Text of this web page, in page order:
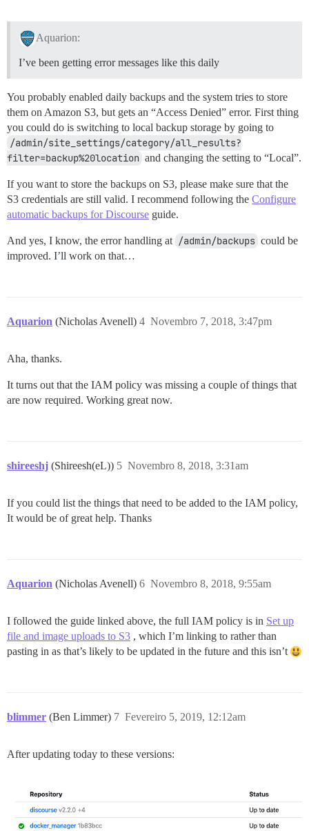
Aquarion:
I’ve been getting error messages like this daily
You probably enabled daily backups and the system tries to store
them on Amazon S3, but gets an “Access Denied” error. First thing
you could do is switching to local backup storage by going to
/admin/site_settings/category/all_results?
filter=backup%20location and changing the setting to “Local”.
If you want to store the backups on S3, please make sure that the
S3 credentials are still valid. I recommend following the Configure
automatic backups for Discourse guide.
And yes, I know, the error handling at /admin/backups could be
improved. I’ll work on that…
Aquarion (Nicholas Avenell) Novembro 7, 2018, 3:47pm
4
Aha, thanks.
It turns out that the IAM policy was missing a couple of things that
are now required. Working great now.
shireeshj (Shireesh(eL)) Novembro 8, 2018, 3:31am
5
If you could list the things that need to be added to the IAM policy,
It would be of great help. Thanks
Aquarion (Nicholas Avenell) Novembro 8, 2018, 9:55am
6
I followed the guide linked above, the full IAM policy is in Set up
file and image uploads to S3 , which I’m linking to rather than
pasting in as that’s likely to be updated in the future and this isn’t
blimmer (Ben Limmer) Fevereiro 5, 2019, 12:12am
7
After updating today to these versions: